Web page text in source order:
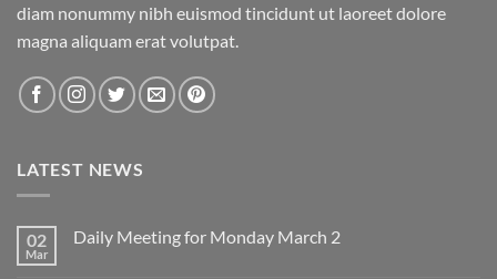
diam nonummy nibh euismod tincidunt ut laoreet dolore
magna aliquam erat volutpat.
LATEST NEWS
02
Mar
Daily Meeting for Monday March 2